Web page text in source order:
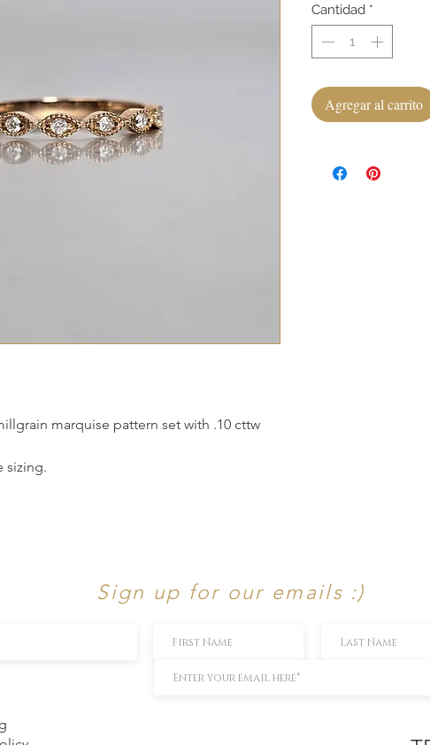
marquise pattern set with .10 cttw
sizing.
Cantidad *
Agregar al carrito
Sign up for our emails :)